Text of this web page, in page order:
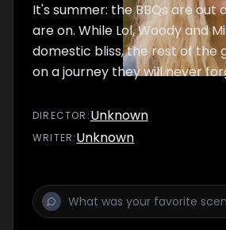
It's summer: the BBQs are out
are on. While Lol, Woody and
domestic bliss, the rest of the
on a journey they will never
DIRECTOR :Unknown
WRITER:Unknown